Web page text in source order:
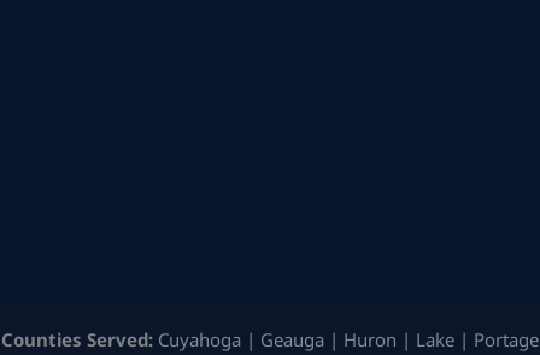
Counties Served: Cuyahoga | Geauga | Huron | Lake | Portage